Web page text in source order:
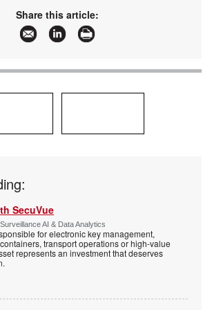
Share this article:
SecuVue
AI & Data Analytics
for electronic key management,
transport operations or high-value
represents an investment that deserves